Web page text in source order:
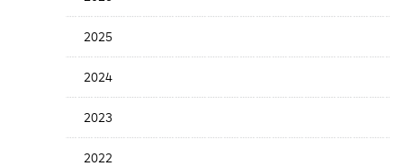
Years
2025
2024
2023
2022